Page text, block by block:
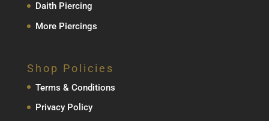
Daith Piercing
More Piercings
Shop Policies
Terms & Conditions
Privacy Policy